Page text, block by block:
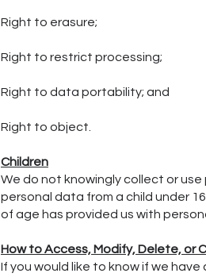
Right to erasure;
Right to restrict processing;
Right to data portability; and
Right to object.
Children
We do not knowingly collect or
personal data from a child under
of age has provided us with
How to Access, Modify, Delete, or
If you would like to know if we